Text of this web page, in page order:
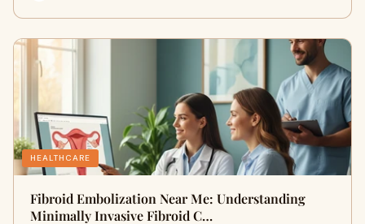
HEALTHCARE
Fibroid Embolization Near Me: Understanding
Minimally Invasive Fibroid C…